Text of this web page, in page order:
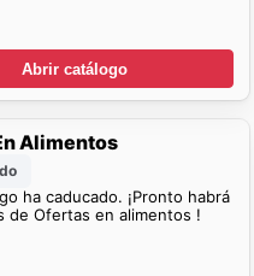
Abrir catálogo
Alimentos
ha caducado. ¡Pronto habrá
de Ofertas en alimentos !